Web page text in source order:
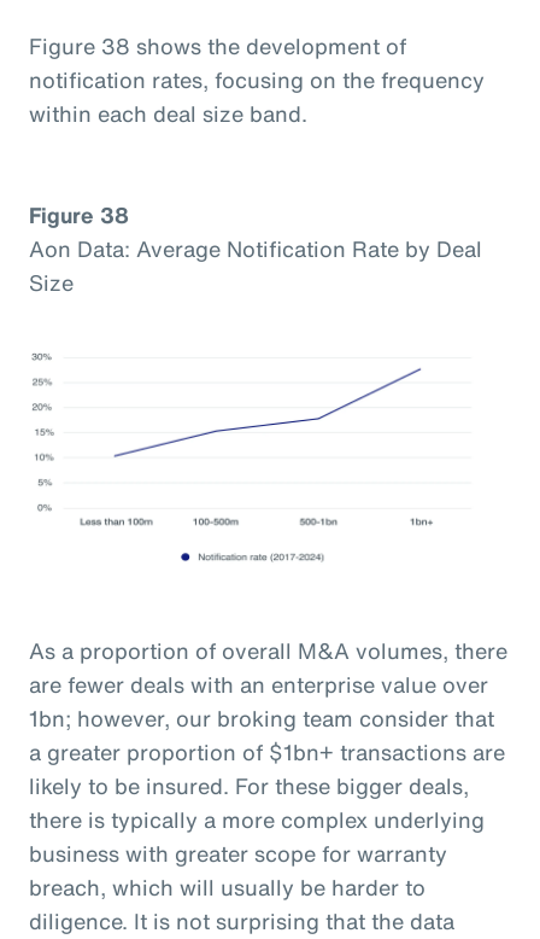
Figure 38 shows the development of
notification rates, focusing on the frequency
within each deal size band.
Figure 38
Aon Data: Average Notification Rate by Deal
Size
As a proportion of overall M&A volumes, there
are fewer deals with an enterprise value over
1bn; however, our broking team consider that
a greater proportion of $1bn+ transactions are
likely to be insured. For these bigger deals,
there is typically a more complex underlying
business with greater scope for warranty
breach, which will usually be harder to
diligence. It is not surprising that the data